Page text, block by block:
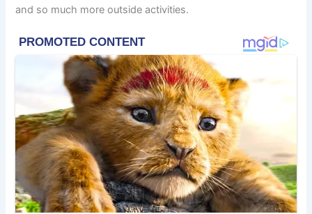
and so much more outside activities.